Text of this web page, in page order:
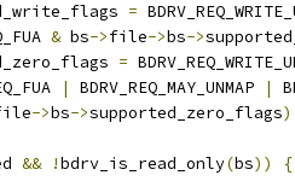
=
& bs->file->bs->
=
| BDRV_REQ_MAY_UNMAP |
->bs->supported_zero_flags
&& !bdrv_is_read_only(bs))
{